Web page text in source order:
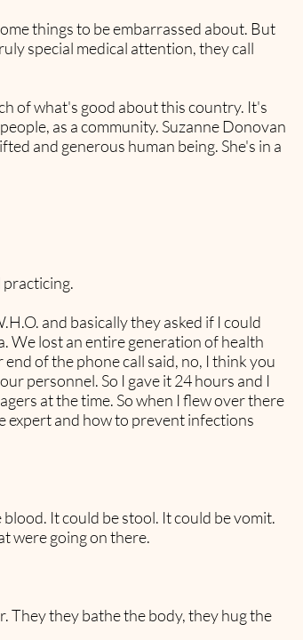
things to be embarrassed about. But
special medical attention, they call
of what's good about this country. It's
as a community. Suzanne Donovan
and generous human being. She's in a
practicing.
and basically they asked if I could
We lost an entire generation of health
of the phone call said, no, I think you
personnel. So I gave it 24 hours and I
at the time. So when I flew over there
expert and how to prevent infections
It could be stool. It could be vomit.
were going on there.
They they bathe the body, they hug the